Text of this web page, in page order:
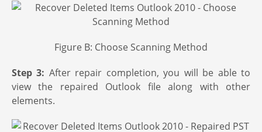
Figure B: Choose Scanning Method
Step 3: After repair completion, you will be able to
view the repaired Outlook file along with other
elements.